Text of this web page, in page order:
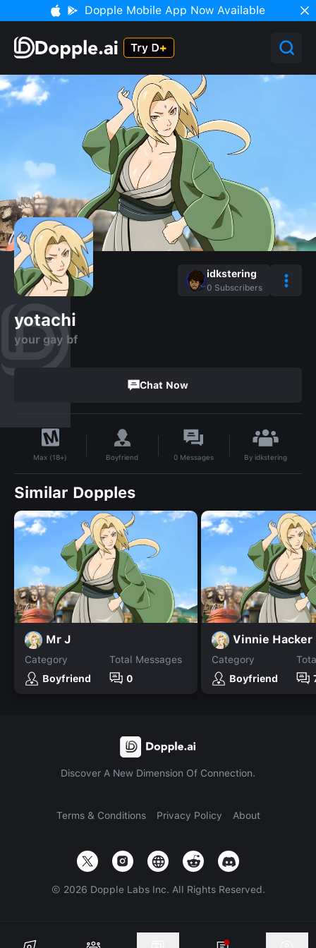
Dopple Mobile App Now Available
idkstering
0 Subscribers
yotachi
your gay bf
Chat Now
Max (18+) Boyfriend 0 Messages By idkstering
Similar Dopples
Mr J
Category
Boyfriend
Total Messages
0
Vinnie Hacker
Category
Boyfriend
Discover A New Dimension Of Connection.
Terms & Conditions Privacy Policy About
© 2026 Dopple Labs Inc. All Rights Reserved.